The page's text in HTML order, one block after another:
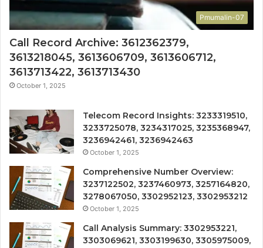
Pmumalin-07
Call Record Archive: 3612362379,
3613218045, 3613606709, 3613606712,
3613713422, 3613713430
October 1, 2025
Telecom Record Insights: 3233319510,
3233725078, 3234317025, 3235368947,
3236942461, 3236942463
October 1, 2025
Comprehensive Number Overview:
3237122502, 3237460973, 3257164820,
3278067050, 3302952123, 3302953212
October 1, 2025
Call Analysis Summary: 3302953221,
3303069621, 3303199630, 3305975009,